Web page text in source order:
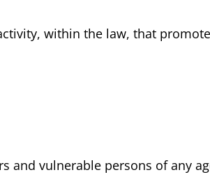
within the law, that
and vulnerable persons of any